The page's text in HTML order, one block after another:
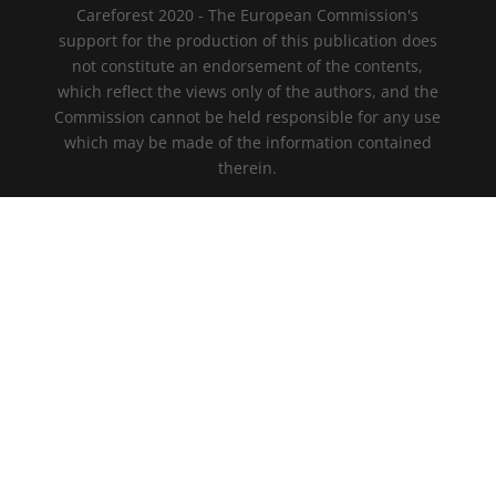
Careforest 2020 - The European Commission's
support for the production of this publication does
not constitute an endorsement of the contents,
which reflect the views only of the authors, and the
Commission cannot be held responsible for any use
which may be made of the information contained
therein.